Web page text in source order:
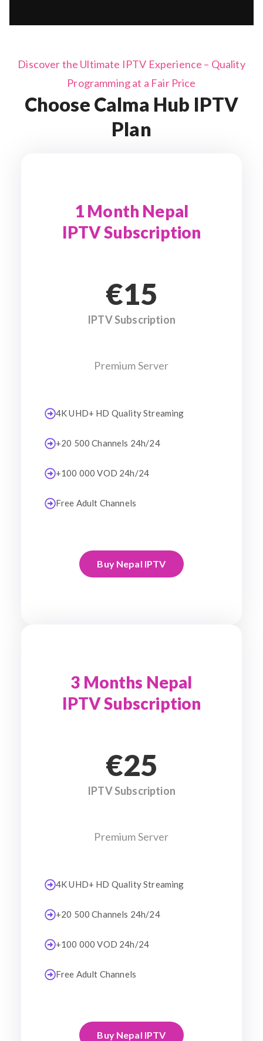
Discover the Ultimate IPTV Experience – Quality
Programming at a Fair Price
Choose Calma Hub IPTV
Plan
1 Month Nepal
IPTV Subscription
€15
IPTV Subscription
Premium Server
4K UHD+ HD Quality Streaming
+20 500 Channels 24h/24
+100 000 VOD 24h/24
Free Adult Channels
Buy Nepal IPTV
3 Months Nepal
IPTV Subscription
€25
IPTV Subscription
Premium Server
4K UHD+ HD Quality Streaming
+20 500 Channels 24h/24
+100 000 VOD 24h/24
Free Adult Channels
Buy Nepal IPTV